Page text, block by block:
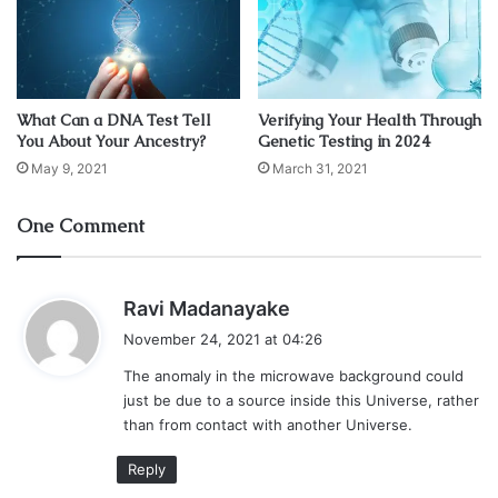
another universe — could explain an anomaly he found in
the map of the cosmic microwave background.
Using data from the European Space Agency’s Planck
telescope, Chary developed a cosmic microwave
background map. When he compared it with a map of the
entire night sky, he suddenly found an unexplained blob of
revealing the radiation signatures of the universe just a
few hundred thousand years after the Big Bang. This
ancient light is the result of recombination, when electrons
and protons first teamed up to create hydrogen. Because
hydrogen gives off a limited range of visible light,
and shouldn’t be.
What Can a DNA Test Tell
You About Your Ancestry?
May 9, 2021
Verifying Your Health Through
Genetic Testing in 2024
March 31, 2021
One Comment
Ravi Madanayake
s
:
November 24, 2021 at 04:26
The anomaly in the microwave background could
just be due to a source inside this Universe, rather
than from contact with another Universe.
Reply